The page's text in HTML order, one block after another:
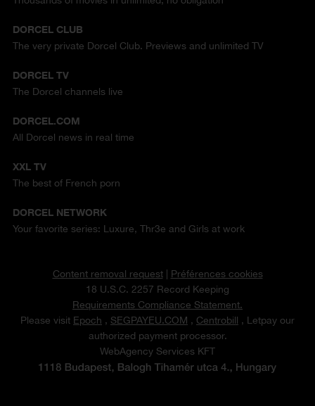
DORCEL CLUB
The very private Dorcel Club. Previews and unlimited TV
DORCEL TV
The Dorcel channels live
DORCEL.COM
All Dorcel news in real time
XXL TV
The best of French porn
DORCEL NETWORK
Your favorite series: Luxure, Thr3e and Girls at work
Content removal request| Préférences cookies
18 U.S.C. 2257 Record Keeping
Requirements Compliance Statement.
Please visit Epoch , SEGPAYEU.COM , Centrobill , Letpay our
authorized payment processor.
WebAgency Services KFT